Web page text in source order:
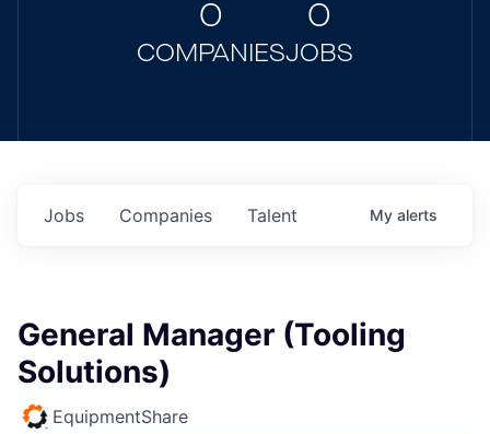
0
COMPANIES
0
JOBS
Jobs Companies Talent My alerts
General Manager (Tooling
Solutions)
EquipmentShare